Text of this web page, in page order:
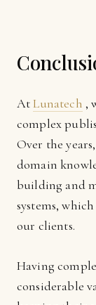
AtLunatech ,
complex
Over the
domain
building and
systems,
our clients.
Having
considerable